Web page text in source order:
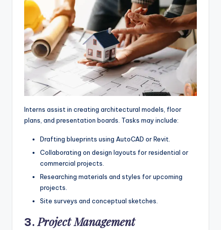
Interns assist in creating architectural models, floor
plans, and presentation boards. Tasks may include:
Drafting blueprints using AutoCAD or Revit.
Collaborating on design layouts for residential or
commercial projects.
Researching materials and styles for upcoming
projects.
Site surveys and conceptual sketches.
3.Project Management